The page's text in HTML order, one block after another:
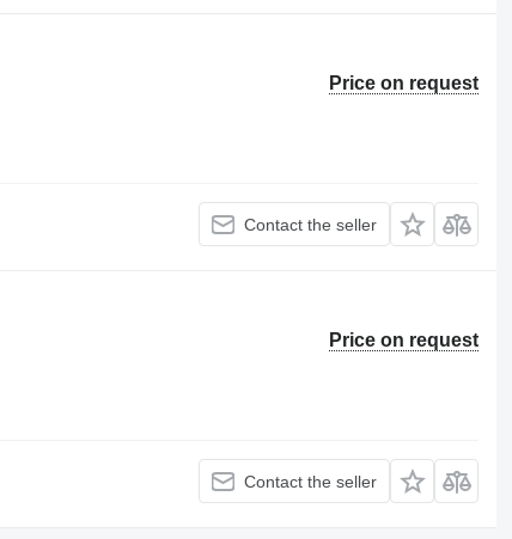
Price on request
Contact the seller
Price on request
Contact the seller